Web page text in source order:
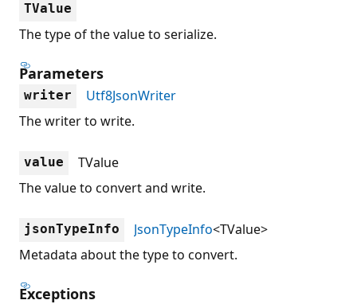
TValue
The type of the value to serialize.
Parameters
writer
Utf8JsonWriter
The writer to write.
value
TValue
The value to convert and write.
jsonTypeInfo JsonTypeInfo<TValue>
Metadata about the type to convert.
Exceptions